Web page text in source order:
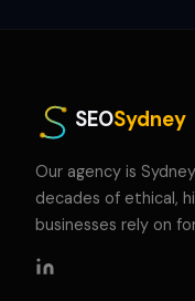
SEOSydney
Our agency is
decades of ethical,
businesses rely on